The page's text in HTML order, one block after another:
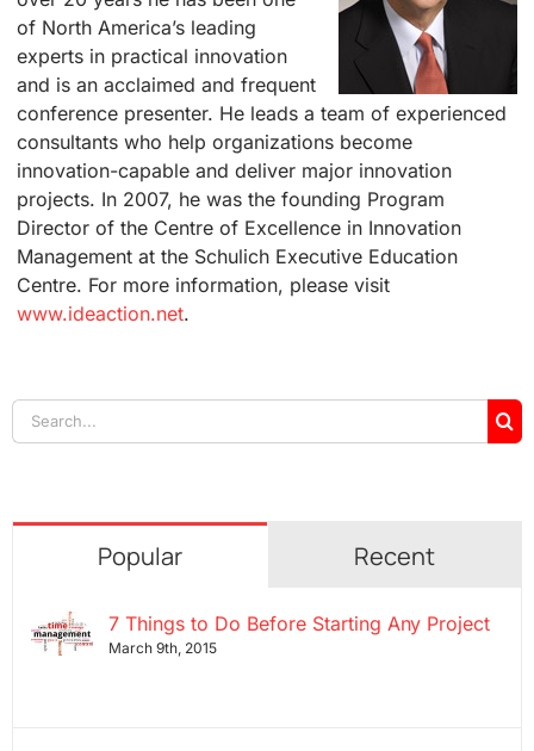
of North America’s leading
experts in practical innovation
and is an acclaimed and frequent
conference presenter. He leads a team of experienced
consultants who help organizations become
innovation-capable and deliver major innovation
projects. In 2007, he was the founding Program
Director of the Centre of Excellence in Innovation
Management at the Schulich Executive Education
Centre. For more information, please visit
www.ideaction.net.
Search
for:
Popular Recent
7 Things to Do Before Starting Any Project
March 9th, 2015